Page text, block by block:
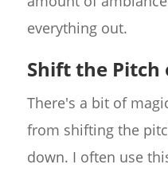
everything out.
Shift the Pitch
There's a bit of
from shifting the
down. I often use